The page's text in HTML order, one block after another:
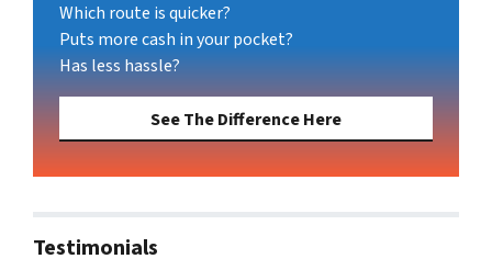
Which route is quicker?
Puts more cash in your pocket?
Has less hassle?
See The Difference Here
Testimonials